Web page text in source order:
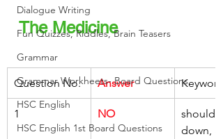
Dialogue Writing
Fun Quizzes, Riddles, Brain Teasers
Grammar
Grammar Workheets- Board Questions
HSC English
HSC English 1st Board Questions
The Medicine
Question No. Answer Keywords
1 NO
should
down,